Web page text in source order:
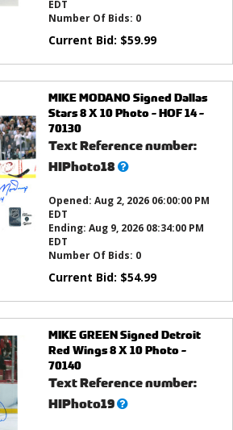
EDT
Number Of Bids: 0
Current Bid: $59.99
MIKE MODANO Signed Dallas
Stars 8 X 10 Photo - HOF 14 -
70130
Text Reference number:
HIPhoto18What’s
Opened: Aug 2, 2026 06:00:00 PM
EDT
Ending: Aug 9, 2026 08:34:00 PM
EDT
Number Of Bids: 0
Current Bid: $54.99
MIKE GREEN Signed Detroit
Red Wings 8 X 10 Photo -
70140
Text Reference number:
HIPhoto19What’s